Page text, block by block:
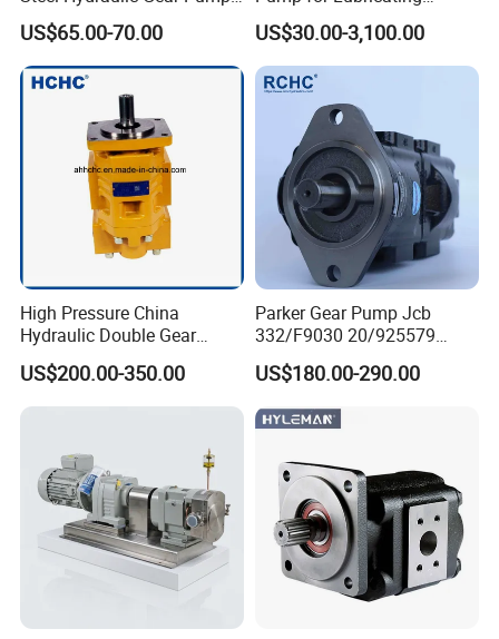
for Tipper
US$65.00-70.00
Oil/Fuel Oil
US$30.00-3,100.00
High Pressure China
Hydraulic Double Gear
Pump Cbgnl for Sale
US$200.00-350.00
Parker Gear Pump Jcb
332/F9030 20/925579
332/F9030 Hydraulic Pump
36+26cc/Rev for Jcb 3cx
Non-Clogging Design
US$180.00-290.00